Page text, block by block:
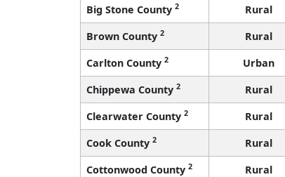
Big Stone County 2 Rural
Brown County 2 Rural
Carlton County 2 Urban
Chippewa County 2 Rural
Clearwater County 2 Rural
Cook County 2 Rural
Cottonwood County 2 Rural